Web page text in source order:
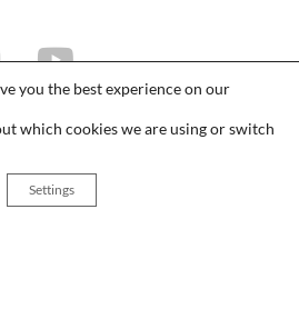
Y
o
u
t
u
you the best experience on our
which cookies we are using or switch
Settings